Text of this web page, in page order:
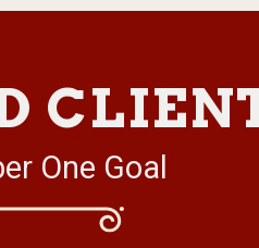
One Goal